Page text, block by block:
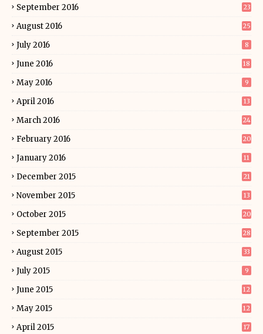
September 2016 23
August 2016 25
July 2016 8
June 2016 18
May 2016 9
April 2016 13
March 2016 24
February 2016 20
January 2016 11
December 2015 21
November 2015 13
October 2015 20
September 2015 28
August 2015 33
July 2015 9
June 2015 12
May 2015 12
April 2015 17